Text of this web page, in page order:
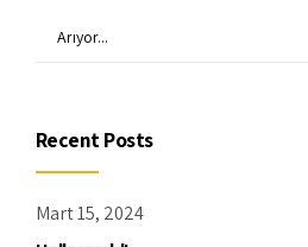
Recent Posts
Mart 15, 2024